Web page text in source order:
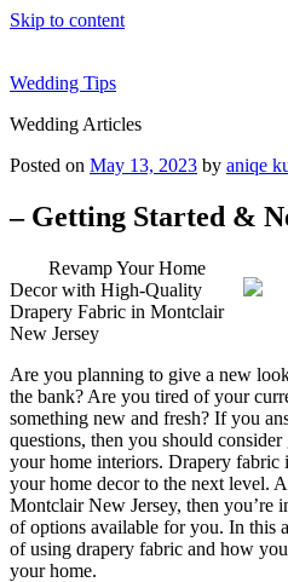
Skip to content
Wedding Tips
Wedding Articles
Posted on May 13, 2023 by aniqe
– Getting Started &
Revamp Your Home
Decor with High-Quality
Drapery Fabric in Montclair
New Jersey
Are you planning to give a new
the bank? Are you tired of your
something new and fresh? If you
questions, then you should
your home interiors. Drapery fabric
your home decor to the next level.
Montclair New Jersey, then you’re
of options available for you. In this
of using drapery fabric and how
your home.